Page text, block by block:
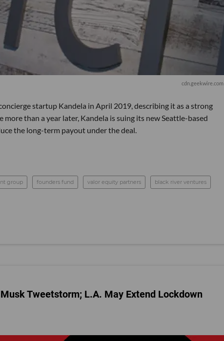
cdn.geekwire.com
startup Kandela in April 2019, describing it as a strong
than a year later, Kandela is suing its new Seattle-based
the long-term payout under the deal.
group founders fund valor equity partners black river ventures
Tweetstorm; L.A. May Extend Lockdown